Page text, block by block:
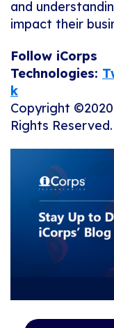
and
impact their
Follow iCorps
Technologies:
k
Copyright
Rights Reserved.